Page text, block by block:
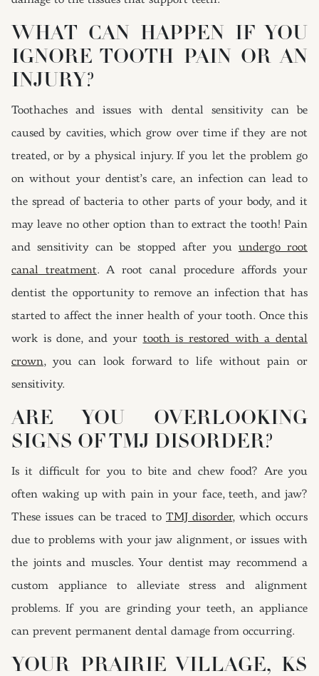
WHAT CAN HAPPEN IF YOU
IGNORE TOOTH PAIN OR AN
INJURY?
Toothaches and issues with dental sensitivity can be
caused by cavities, which grow over time if they are not
treated, or by a physical injury. If you let the problem go
on without your dentist’s care, an infection can lead to
the spread of bacteria to other parts of your body, and it
may leave no other option than to extract the tooth! Pain
and sensitivity can be stopped after you undergo root
canal treatment. A root canal procedure affords your
dentist the opportunity to remove an infection that has
started to affect the inner health of your tooth. Once this
work is done, and your tooth is restored with a dental
crown, you can look forward to life without pain or
sensitivity.
ARE YOU OVERLOOKING
SIGNS OF TMJ DISORDER?
Is it difficult for you to bite and chew food? Are you
often waking up with pain in your face, teeth, and jaw?
These issues can be traced to TMJ disorder, which occurs
due to problems with your jaw alignment, or issues with
the joints and muscles. Your dentist may recommend a
custom appliance to alleviate stress and alignment
problems. If you are grinding your teeth, an appliance
can prevent permanent dental damage from occurring.
YOUR PRAIRIE VILLAGE, KS